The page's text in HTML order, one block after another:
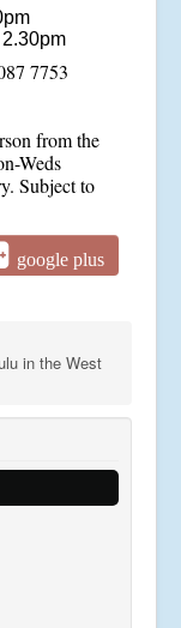
7753
from the
Weds
Subject to
google plus
in the West